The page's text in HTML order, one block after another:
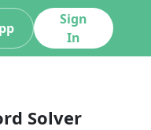
Sign
In
Solver